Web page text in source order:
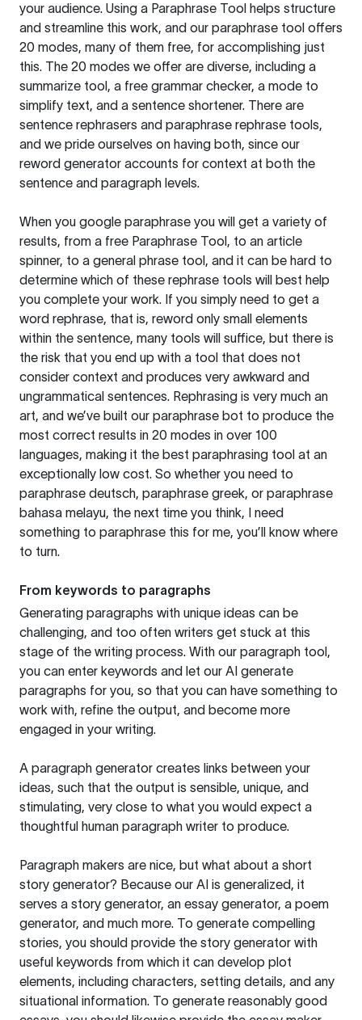
your audience. Using a Paraphrase Tool helps structure
and streamline this work, and our paraphrase tool offers
20 modes, many of them free, for accomplishing just
this. The 20 modes we offer are diverse, including a
summarize tool, a free grammar checker, a mode to
simplify text, and a sentence shortener. There are
sentence rephrasers and paraphrase rephrase tools,
and we pride ourselves on having both, since our
reword generator accounts for context at both the
sentence and paragraph levels.
When you google paraphrase you will get a variety of
results, from a free Paraphrase Tool, to an article
spinner, to a general phrase tool, and it can be hard to
determine which of these rephrase tools will best help
you complete your work. If you simply need to get a
word rephrase, that is, reword only small elements
within the sentence, many tools will suffice, but there is
the risk that you end up with a tool that does not
consider context and produces very awkward and
ungrammatical sentences. Rephrasing is very much an
art, and we’ve built our paraphrase bot to produce the
most correct results in 20 modes in over 100
languages, making it the best paraphrasing tool at an
exceptionally low cost. So whether you need to
paraphrase deutsch, paraphrase greek, or paraphrase
bahasa melayu, the next time you think, I need
something to paraphrase this for me, you’ll know where
to turn.
From keywords to paragraphs
Generating paragraphs with unique ideas can be
challenging, and too often writers get stuck at this
stage of the writing process. With our paragraph tool,
you can enter keywords and let our AI generate
paragraphs for you, so that you can have something to
work with, refine the output, and become more
engaged in your writing.
A paragraph generator creates links between your
ideas, such that the output is sensible, unique, and
stimulating, very close to what you would expect a
thoughtful human paragraph writer to produce.
Paragraph makers are nice, but what about a short
story generator? Because our AI is generalized, it
serves a story generator, an essay generator, a poem
generator, and much more. To generate compelling
stories, you should provide the story generator with
useful keywords from which it can develop plot
elements, including characters, setting details, and any
situational information. To generate reasonably good